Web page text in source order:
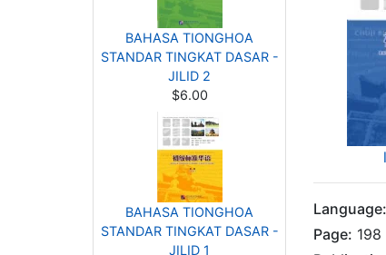
BAHASA TIONGHOA
STANDAR TINGKAT DASAR -
JILID 2
$6.00
BAHASA TIONGHOA
STANDAR TINGKAT DASAR -
JILID 1
Language:
Page: 198